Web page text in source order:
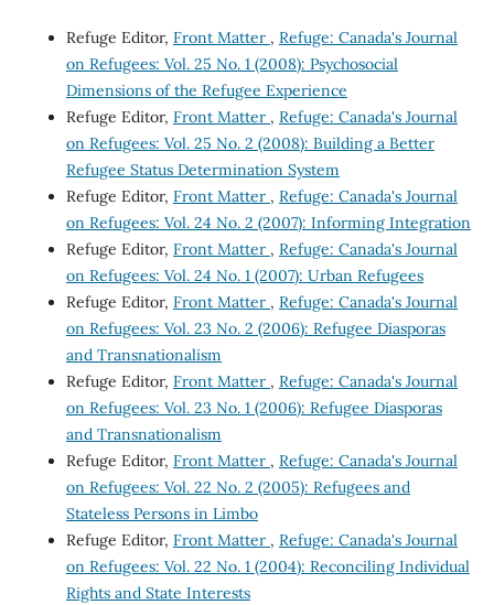
Refuge Editor, Front Matter , Refuge: Canada's Journal
on Refugees: Vol. 25 No. 1 (2008): Psychosocial
Dimensions of the Refugee Experience
Refuge Editor, Front Matter , Refuge: Canada's Journal
on Refugees: Vol. 25 No. 2 (2008): Building a Better
Refugee Status Determination System
Refuge Editor, Front Matter , Refuge: Canada's Journal
on Refugees: Vol. 24 No. 2 (2007): Informing Integration
Refuge Editor, Front Matter , Refuge: Canada's Journal
on Refugees: Vol. 24 No. 1 (2007): Urban Refugees
Refuge Editor, Front Matter , Refuge: Canada's Journal
on Refugees: Vol. 23 No. 2 (2006): Refugee Diasporas
and Transnationalism
Refuge Editor, Front Matter , Refuge: Canada's Journal
on Refugees: Vol. 23 No. 1 (2006): Refugee Diasporas
and Transnationalism
Refuge Editor, Front Matter , Refuge: Canada's Journal
on Refugees: Vol. 22 No. 2 (2005): Refugees and
Stateless Persons in Limbo
Refuge Editor, Front Matter , Refuge: Canada's Journal
on Refugees: Vol. 22 No. 1 (2004): Reconciling Individual
Rights and State Interests